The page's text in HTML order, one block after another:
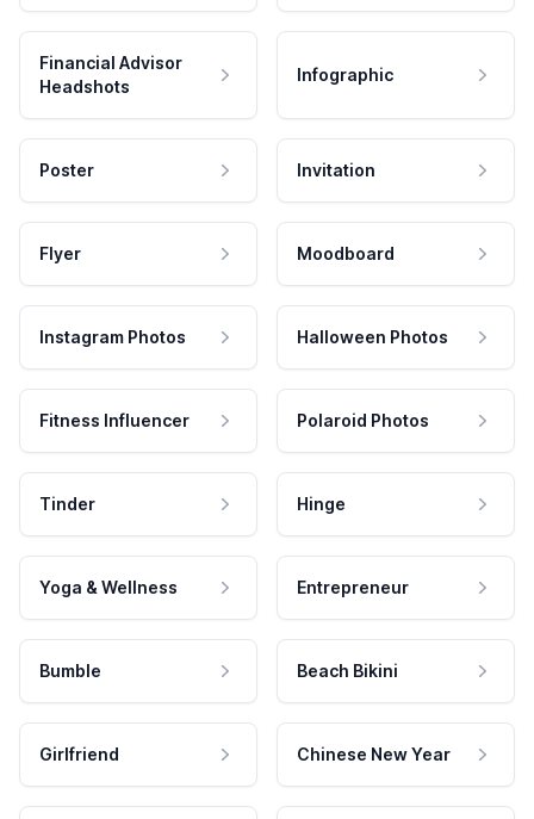
Financial Advisor
Headshots
Infographic
Poster Invitation
Flyer Moodboard
Instagram Photos Halloween Photos
Fitness Influencer Polaroid Photos
Tinder Hinge
Yoga & Wellness Entrepreneur
Bumble Beach Bikini
Girlfriend Chinese New Year